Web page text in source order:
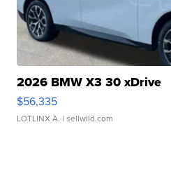
2026 BMW X3 30 xDrive
$56,335
LOTLINX A. | sellwild.com